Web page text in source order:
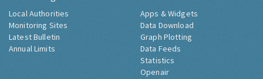
Local Authorities
Monitoring Sites
Latest Bulletin
Annual Limits
Apps & Widgets
Data Download
Graph Plotting
Data Feeds
Statistics
Openair